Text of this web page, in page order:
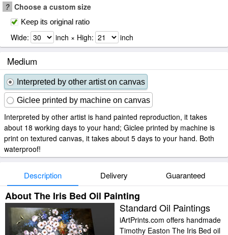
? Choose a custom size
Keep its original ratio
Wide: inch × High: inch
Medium
Interpreted by other artist on canvas
Giclee printed by machine on canvas
Interpreted by other artist is hand painted reproduction, it takes
about 18 working days to your hand; Giclee printed by machine is
print on textured canvas, it takes about 5 days to your hand. Both
waterproof!
Description Delivery Guaranteed
About The Iris Bed Oil Painting
Standard Oil Paintings
iArtPrints.com offers handmade
Timothy Easton The Iris Bed oil